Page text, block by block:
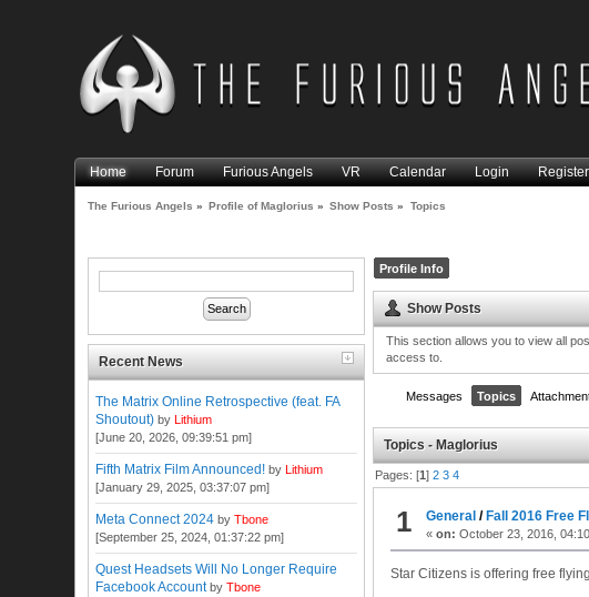
Home Forum Furious Angels VR Calendar Login Register
The Furious Angels » Profile of Maglorius » Show Posts » Topics
Recent News
The Matrix Online Retrospective (feat. FA
Shoutout) byLithium
[June 20, 2026, 09:39:51 pm]
Fifth Matrix Film Announced! byLithium
[January 29, 2025, 03:37:07 pm]
Meta Connect 2024 byTbone
[September 25, 2024, 01:37:22 pm]
Quest Headsets Will No Longer Require
Facebook Account byTbone
Profile Info
Show Posts
This section allows you to view all
access to.
Messages Topics
Topics - Maglorius
Pages: [1]2 3 4
1 General /Fall 2016 Free
«on: October 23, 2016,
Star Citizens is offering free